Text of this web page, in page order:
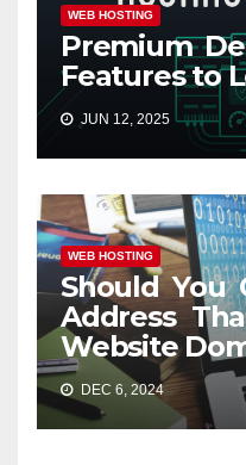
WEB HOSTING
Premium
Features to
JUN 12, 2025
WEB HOSTING
Should You
Address
Website
DEC 6, 2024